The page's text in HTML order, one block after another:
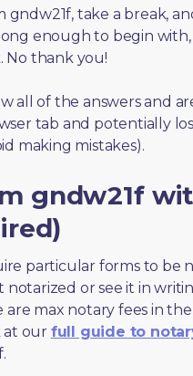
take a break,
enough to begin
No thank you!
all of the answers and
tab and potentially
making mistakes).
gndw21f
particular forms to be
or see it in
are max notary fees in
at our full guide to